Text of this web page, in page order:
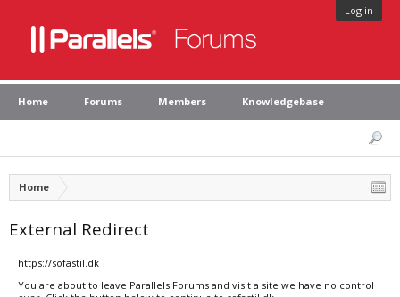
Log in
Home Forums Members Knowledgebase
Home
External Redirect
https://sofastil.dk
You are about to leave Parallels Forums and visit a site we have no control